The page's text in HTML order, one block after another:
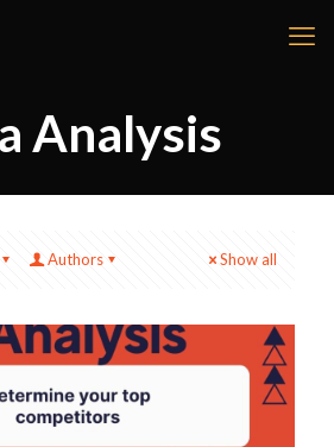
Analysis
Authors Show all